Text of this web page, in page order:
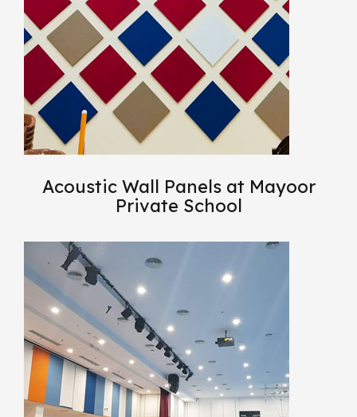
Acoustic Wall Panels at Mayoor
Private School